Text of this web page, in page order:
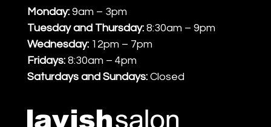
Monday:9am – 3pm
Tuesday and Thursday:8:30am – 9pm
Wednesday:12pm – 7pm
Fridays:8:30am – 4pm
Saturdays and Sundays:Closed